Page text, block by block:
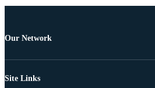
Our Network
Site Links